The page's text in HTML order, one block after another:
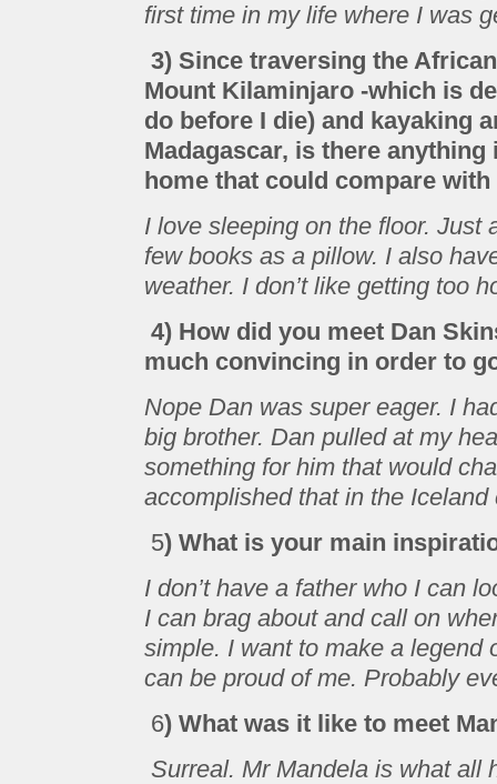
first time in my life where I was
3) Since traversing the
Mount Kilaminjaro -which is
do before I die) and kayaking
Madagascar, is there anything
home that could compare
I love sleeping on the floor. Just
few books as a pillow. I also
weather. I don’t like getting too
4) How did you meet Dan
much convincing in order to
Nope Dan was super eager. I
big brother. Dan pulled at my
something for him that would
accomplished that in the
5) What is your main
I don’t have a father who I can
I can brag about and call on
simple. I want to make a legend
can be proud of me. Probably
6) What was it like to meet
Surreal. Mr Mandela is what all